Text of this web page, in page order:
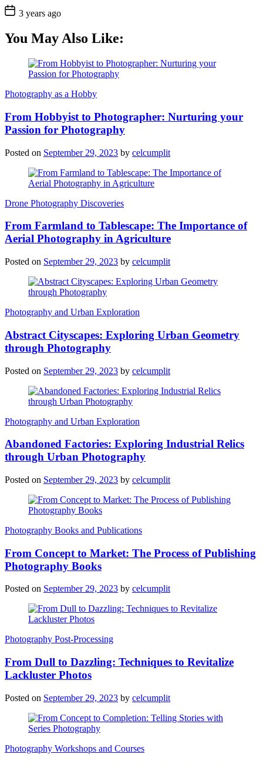
3 years ago
You May Also Like:
Photography as a Hobby
From Hobbyist to Photographer: Nurturing your
Passion for Photography
Posted on September 29, 2023 by celcumplit
Drone Photography Discoveries
From Farmland to Tablescape: The Importance of
Aerial Photography in Agriculture
Posted on September 29, 2023 by celcumplit
Photography and Urban Exploration
Abstract Cityscapes: Exploring Urban Geometry
through Photography
Posted on September 29, 2023 by celcumplit
Photography and Urban Exploration
Abandoned Factories: Exploring Industrial Relics
through Urban Photography
Posted on September 29, 2023 by celcumplit
Photography Books and Publications
From Concept to Market: The Process of Publishing
Photography Books
Posted on September 29, 2023 by celcumplit
Photography Post-Processing
From Dull to Dazzling: Techniques to Revitalize
Lackluster Photos
Posted on September 29, 2023 by celcumplit
Photography Workshops and Courses